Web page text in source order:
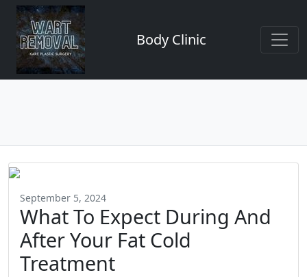
Body Clinic
September 5, 2024
What To Expect During And
After Your Fat Cold
Treatment